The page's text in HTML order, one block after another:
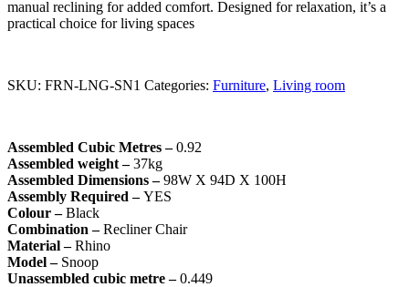
manual reclining for added comfort. Designed for relaxation, it’s a
practical choice for living spaces
SKU: FRN-LNG-SN1 Categories: Furniture, Living room
Assembled Cubic Metres –0.92
Assembled weight –37kg
Assembled Dimensions –98W X 94D X 100H
Assembly Required –YES
Colour –Black
Combination –Recliner Chair
Material –Rhino
Model – Snoop
Unassembled cubic metre –0.449